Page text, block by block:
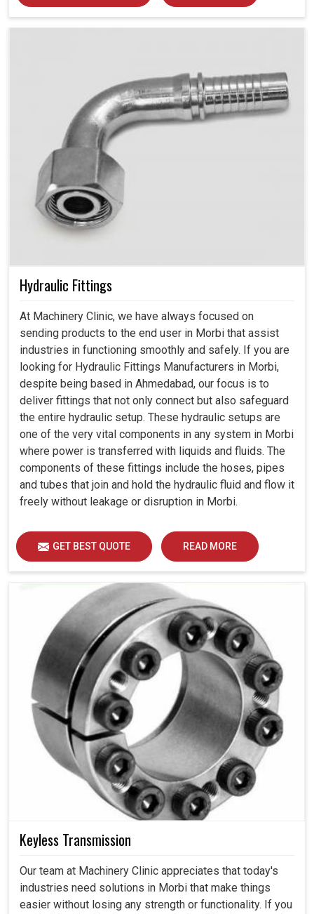
Hydraulic Fittings
At Machinery Clinic, we have always focused on
sending products to the end user in Morbi that assist
industries in functioning smoothly and safely. If you are
looking for Hydraulic Fittings Manufacturers in Morbi,
despite being based in Ahmedabad, our focus is to
deliver fittings that not only connect but also safeguard
the entire hydraulic setup. These hydraulic setups are
one of the very vital components in any system in Morbi
where power is transferred with liquids and fluids. The
components of these fittings include the hoses, pipes
and tubes that join and hold the hydraulic fluid and flow it
freely without leakage or disruption in Morbi.
GET BEST QUOTE READ MORE
Keyless Transmission
Our team at Machinery Clinic appreciates that today's
industries need solutions in Morbi that make things
easier without losing any strength or functionality. If you